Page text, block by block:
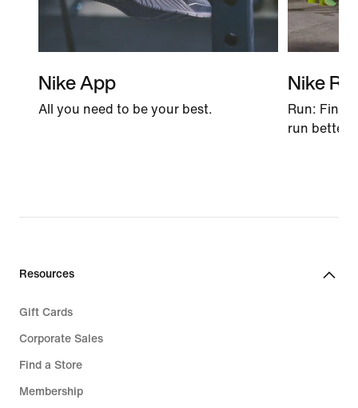
Nike App
All you need to be your best.
Nike
Run: Find
run better
Resources
Gift Cards
Corporate Sales
Find a Store
Membership